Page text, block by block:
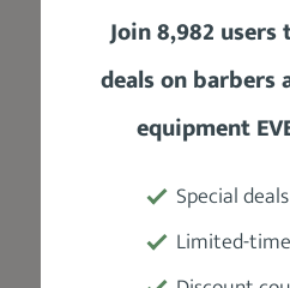
Blades
High-Carbon
8 guide combs (1.5-
guard, a charging
charging cable, a
Join 8,982
deals on
equipment
Special deals
Limited-